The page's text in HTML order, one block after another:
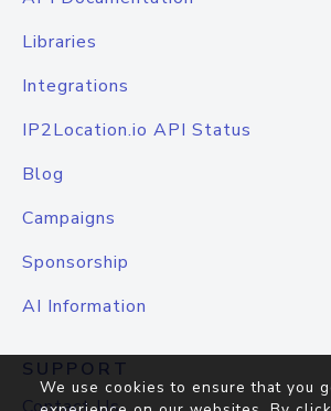
Libraries
Integrations
IP2Location.io API Status
Blog
Campaigns
Sponsorship
AI Information
SUPPORT
We use cookies to ensure that you